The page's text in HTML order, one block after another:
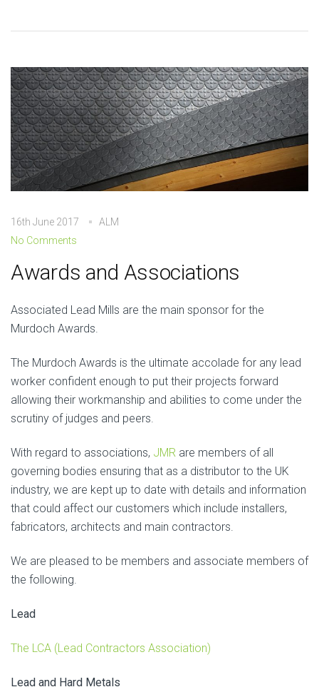
16th June 2017
ALM
No Comments
Awards and Associations
Associated Lead Mills are the main sponsor for the
Murdoch Awards.
The Murdoch Awards is the ultimate accolade for any lead
worker confident enough to put their projects forward
allowing their workmanship and abilities to come under the
scrutiny of judges and peers.
With regard to associations, JMR are members of all
governing bodies ensuring that as a distributor to the UK
industry, we are kept up to date with details and information
that could affect our customers which include installers,
fabricators, architects and main contractors.
We are pleased to be members and associate members of
the following.
Lead
The LCA (Lead Contractors Association)
Lead and Hard Metals